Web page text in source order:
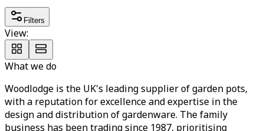
Filters
View:
What we do
Woodlodge is the UK's leading supplier of garden pots,
with a reputation for excellence and expertise in the
design and distribution of gardenware. The family
business has been trading since 1987, prioritising